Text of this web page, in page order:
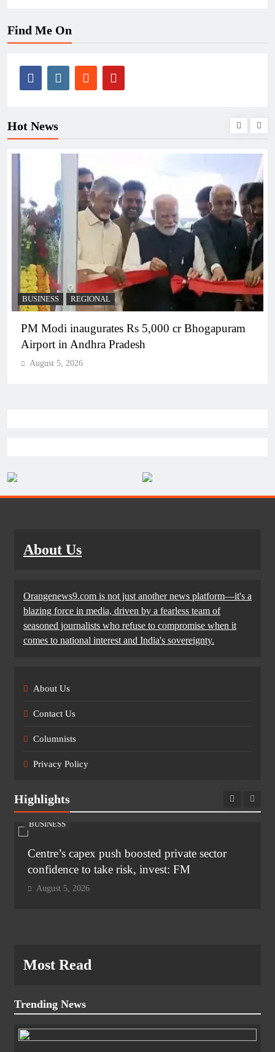
Find Me On
Hot News
BUSINESS REGIONAL
PM Modi inaugurates Rs 5,000 cr Bhogapuram
Airport in Andhra Pradesh
August 5, 2026
About Us
Orangenews9.com is not just another news platform—it's a
blazing force in media, driven by a fearless team of
seasoned journalists who refuse to compromise when it
comes to national interest and India's sovereignty.
About Us
Contact Us
Columnists
Privacy Policy
Highlights
BUSINESS
Centre’s capex push boosted private sector
confidence to take risk, invest: FM
August 5, 2026
Most Read
Trending News